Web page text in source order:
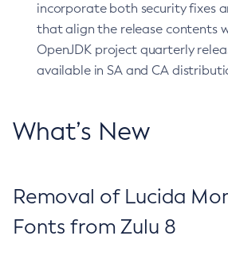
incorporate both security fixes
that align the release contents
OpenJDK project quarterly
available in SA and CA
What’s New
Removal of Lucida
Fonts from Zulu 8